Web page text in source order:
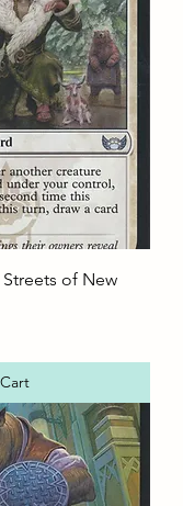
of New